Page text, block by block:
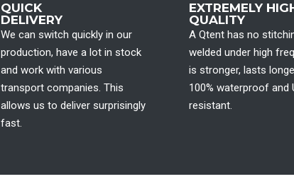
QUICK
DELIVERY
We can switch quickly in our
production, have a lot in stock
and work with various
transport companies. This
allows us to deliver surprisingly
fast.
EXTREMELY
QUALITY
A Qtent has no
welded under high
is stronger, lasts
100% waterproof and
resistant.